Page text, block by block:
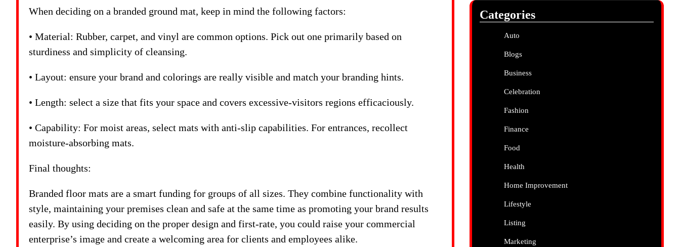
When deciding on a branded ground mat, keep in mind the following factors:
• Material: Rubber, carpet, and vinyl are common options. Pick out one primarily based on
sturdiness and simplicity of cleansing.
• Layout: ensure your brand and colorings are really visible and match your branding hints.
• Length: select a size that fits your space and covers excessive-visitors regions efficaciously.
• Capability: For moist areas, select mats with anti-slip capabilities. For entrances, recollect
moisture-absorbing mats.
Final thoughts:
Branded floor mats are a smart funding for groups of all sizes. They combine functionality with
style, maintaining your premises clean and safe at the same time as promoting your brand results
easily. By using deciding on the proper design and first-rate, you could raise your commercial
enterprise’s image and create a welcoming area for clients and employees alike.
Categories
Auto
Blogs
Business
Celebration
Fashion
Finance
Food
Health
Home Improvement
Lifestyle
Listing
Marketing